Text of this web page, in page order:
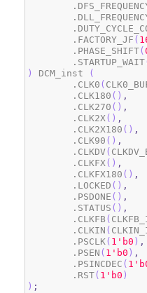
	.FACTORY_JF
( 1
	.PHASE_SHIFT
(
	.STARTUP_WAIT
)
DCM_inst
(
	.CLK0
(
	.CLK180
( ) ,
	.CLK270
( ) ,
	.CLK2X
( ) ,
	.CLK2X180
( ) ,
	.CLK90
( ) ,
	.CLKDV
(
	.CLKFX
( ) ,
	.CLKFX180
( ) ,
	.LOCKED
( ) ,
	.PSDONE
( ) ,
	.STATUS
( ) ,
	.CLKFB
(
	.CLKIN
(
	.PSCLK
( 1 'b0 ) ,
	.PSEN
( 1 'b0 ) ,
	.PSINCDEC
( 1
	.RST
( 1 'b0 )
) ;